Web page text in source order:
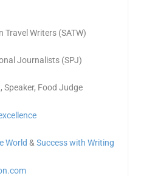
Travel Writers (SATW)
Journalists (SPJ)
Food Judge
World &Success with Writing
com